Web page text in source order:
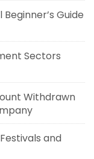
Guide
Sectors
Withdrawn
and